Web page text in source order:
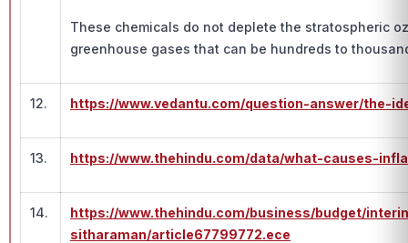
These chemicals do not deplete the stratospheric
greenhouse gases that can be hundreds to
12. https://www.vedantu.com/question-answer/the-
13. https://www.thehindu.com/data/what-causes-
14.
https://www.thehindu.com/business/budget/
sitharaman/article67799772.ece